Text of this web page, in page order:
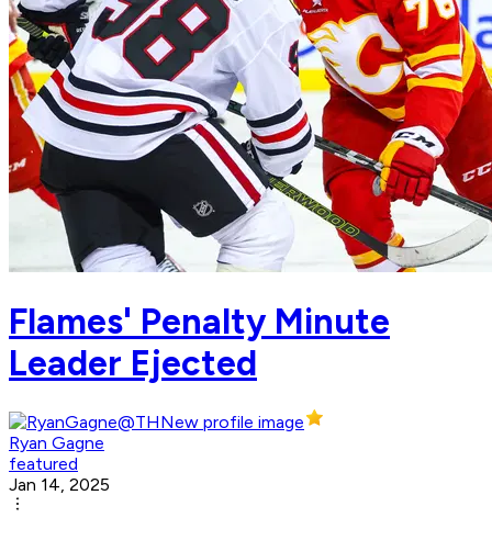
Flames' Penalty Minute
Leader Ejected
Ryan Gagne
featured
Jan 14, 2025